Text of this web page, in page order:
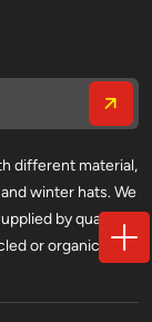
different material,
winter hats. We
by qualified
or organic